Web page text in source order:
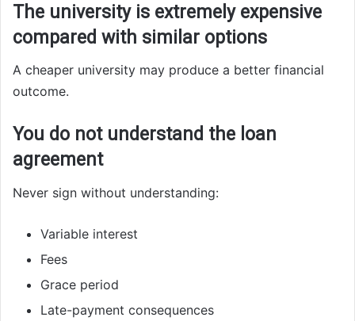
The university is extremely expensive
compared with similar options
A cheaper university may produce a better financial
outcome.
You do not understand the loan
agreement
Never sign without understanding:
Variable interest
Fees
Grace period
Late-payment consequences